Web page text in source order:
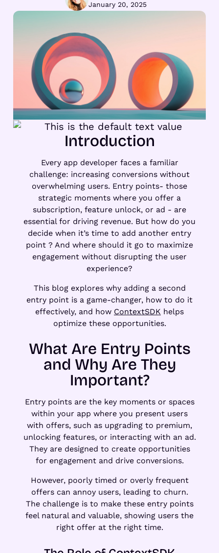
January 20, 2025
Introduction
Every app developer faces a familiar
challenge: increasing conversions without
overwhelming users. Entry points- those
strategic moments where you offer a
subscription, feature unlock, or ad - are
essential for driving revenue. But how do you
decide when it’s time to add another entry
point ? And where should it go to maximize
engagement without disrupting the user
experience?
This blog explores why adding a second
entry point is a game-changer, how to do it
effectively, and how ContextSDK helps
optimize these opportunities.
What Are Entry Points
and Why Are They
Important?
Entry points are the key moments or spaces
within your app where you present users
with offers, such as upgrading to premium,
unlocking features, or interacting with an ad.
They are designed to create opportunities
for engagement and drive conversions.
However, poorly timed or overly frequent
offers can annoy users, leading to churn.
The challenge is to make these entry points
feel natural and valuable, showing users the
right offer at the right time.